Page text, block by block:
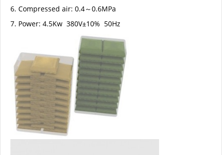
6. Compressed air: 0.4～0.6MPa
7. Power: 4.5Kw 380V±10% 50Hz